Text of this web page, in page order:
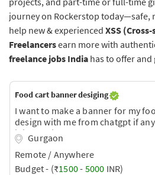
journey on Rockerstop today—safe,
help new & experienced XSS
Freelancersearn more with
freelance jobs India has to offer
Food cart banner desiging
I want to make a banner for my
design with me from chatgpt if
it is then its good or anyone can
then most welcome. Please
Gurgaon
Remote / Anywhere
Budget - (₹1500- 5000 INR)